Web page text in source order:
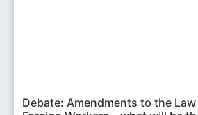
Debate: Amendments to the